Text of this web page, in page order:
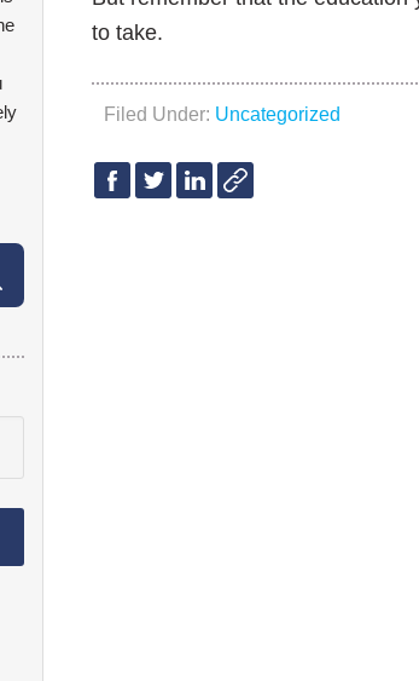
to take.
Filed Under: Uncategorized